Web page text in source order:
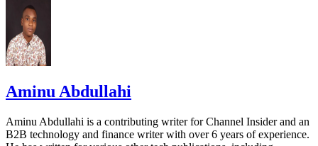
Aminu Abdullahi
Aminu Abdullahi is a contributing writer for Channel Insider and an
B2B technology and finance writer with over 6 years of experience.